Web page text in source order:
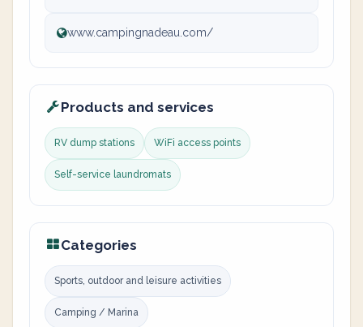
www.campingnadeau.com/
Products and services
RV dump stations WiFi access points
Self-service laundromats
Categories
Sports, outdoor and leisure activities
Camping / Marina